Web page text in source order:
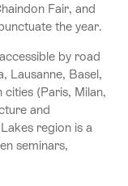
Fair, and
the year.
by road
Lausanne, Basel,
(Paris, Milan,
and
region is a
seminars,